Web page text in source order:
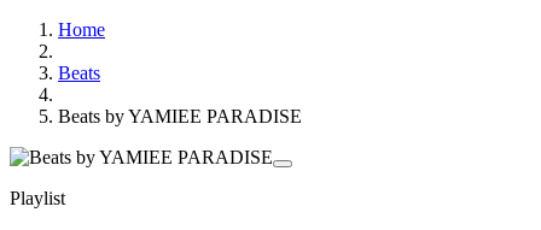
Home
Beats
Beats by YAMIEE PARADISE
Playlist